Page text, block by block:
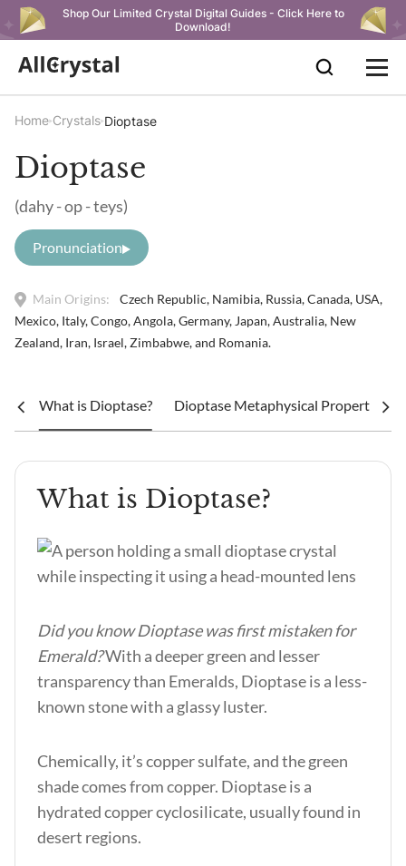
Shop Our Limited Crystal Digital Guides - Click Here to
Download!
Home Crystals Dioptase
Dioptase
(dahy - op - teys)
Pronunciation
Main Origins:
Czech Republic, Namibia, Russia, Canada, USA,
Mexico, Italy, Congo, Angola, Germany, Japan, Australia, New
Zealand, Iran, Israel, Zimbabwe, and Romania.
What is Dioptase? Dioptase Metaphysical Properties &
What is Dioptase?
Did you know Dioptase was first mistaken for
Emerald?With a deeper green and lesser
transparency than Emeralds, Dioptase is a less-
known stone with a glassy luster.
Chemically, it’s copper sulfate, and the green
shade comes from copper. Dioptase is a
hydrated copper cyclosilicate, usually found in
desert regions.